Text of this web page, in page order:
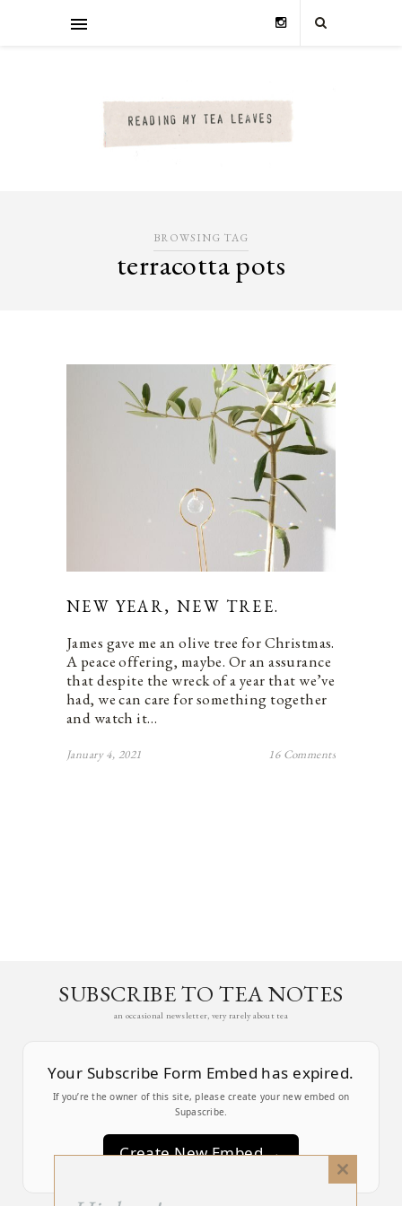
BROWSING TAG
terracotta pots
NEW YEAR, NEW TREE.
James gave me an olive tree for Christmas.
A peace offering, maybe. Or an assurance
that despite the wreck of a year that we’ve
had, we can care for something together
and watch it…
January 4, 2021 16 Comments
SUBSCRIBE TO TEA NOTES
an occasional newsletter, very rarely about tea
Your Subscribe Form Embed has expired.
If you’re the owner of this site, please create your new embed on
Supascribe.
Create New Embed →
Close